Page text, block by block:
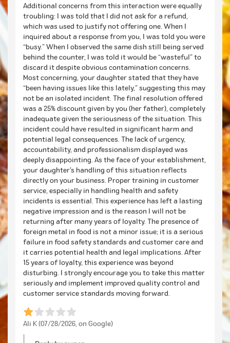
Additional concerns from this interaction were equally
troubling: I was told that I did not ask for a refund,
which was used to justify not offering one. When I
inquired about a response from you, I was told you were
“busy.” When I observed the same dish still being served
behind the counter, I was told it would be “wasteful” to
discard it despite obvious contamination concerns.
Most concerning, your daughter stated that they have
“been having issues like this lately,” suggesting this may
not be an isolated incident. The final resolution offered
was a 25% discount given by you (her father), completely
inadequate given the seriousness of the situation. This
incident could have resulted in significant harm and
potential legal consequences. The lack of urgency,
accountability, and professionalism displayed was
deeply disappointing. As the face of your establishment,
your daughter’s handling of this situation reflects
directly on your business. Proper training in customer
service, especially in handling health and safety
incidents is essential. This experience has left a lasting
negative impression and is the reason I will not be
returning after many years of loyalty. The presence of
foreign metal in food is not a minor issue; it is a serious
failure in food safety standards and customer care and
it carries potential health and legal implications. After
15 years of loyalty, this experience was beyond
disturbing. I strongly encourage you to take this matter
seriously and implement improved quality control and
customer service standards moving forward.
Ali K (07/28/2026, on Google)